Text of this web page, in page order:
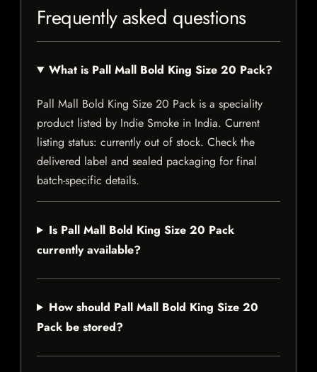
Frequently asked questions
What is Pall Mall Bold King Size 20 Pack?
Pall Mall Bold King Size 20 Pack is a speciality
product listed by Indie Smoke in India. Current
listing status: currently out of stock. Check the
delivered label and sealed packaging for final
batch-specific details.
Is Pall Mall Bold King Size 20 Pack
currently available?
How should Pall Mall Bold King Size 20
Pack be stored?